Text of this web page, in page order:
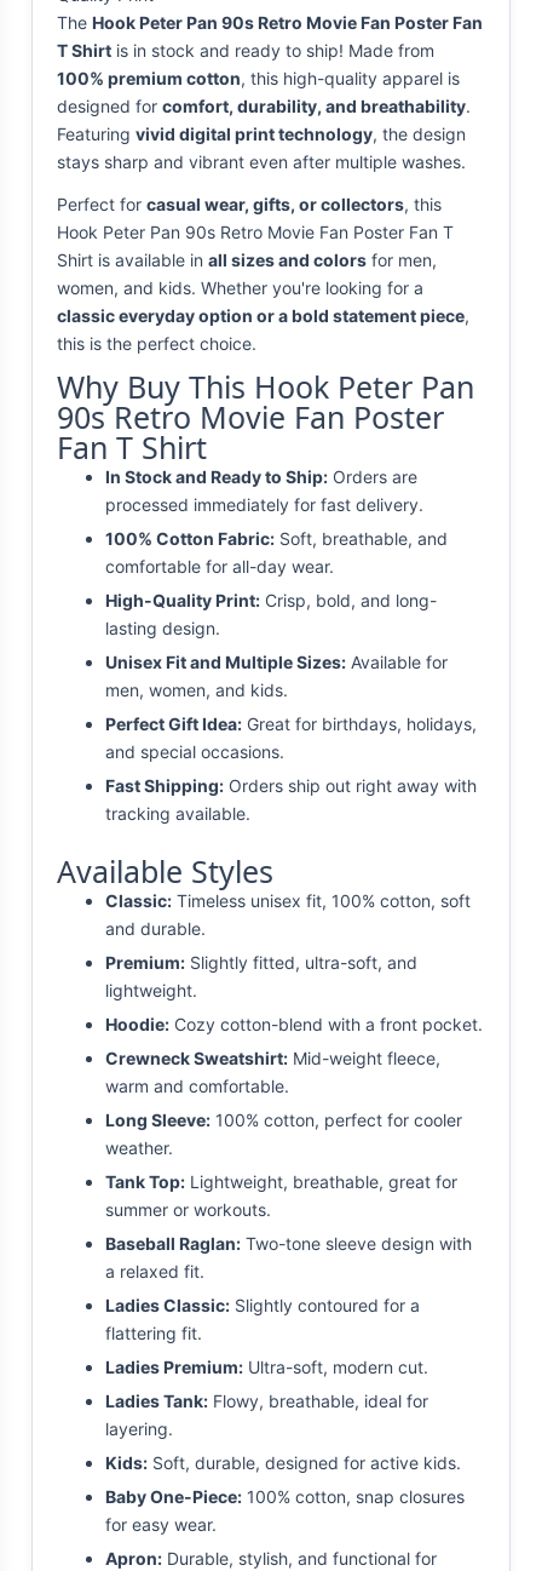
The Hook Peter Pan 90s Retro Movie Fan Poster Fan
T Shirt is in stock and ready to ship! Made from
100% premium cotton, this high-quality apparel is
designed for comfort, durability, and breathability.
Featuring vivid digital print technology, the design
stays sharp and vibrant even after multiple washes.
Perfect for casual wear, gifts, or collectors, this
Hook Peter Pan 90s Retro Movie Fan Poster Fan T
Shirt is available in all sizes and colors for men,
women, and kids. Whether you're looking for a
classic everyday option or a bold statement piece,
this is the perfect choice.
Why Buy This Hook Peter Pan
90s Retro Movie Fan Poster
Fan T Shirt
In Stock and Ready to Ship: Orders are
processed immediately for fast delivery.
100% Cotton Fabric: Soft, breathable, and
comfortable for all-day wear.
High-Quality Print: Crisp, bold, and long-
lasting design.
Unisex Fit and Multiple Sizes: Available for
men, women, and kids.
Perfect Gift Idea: Great for birthdays, holidays,
and special occasions.
Fast Shipping: Orders ship out right away with
tracking available.
Available Styles
Classic: Timeless unisex fit, 100% cotton, soft
and durable.
Premium: Slightly fitted, ultra-soft, and
lightweight.
Hoodie: Cozy cotton-blend with a front pocket.
Crewneck Sweatshirt: Mid-weight fleece,
warm and comfortable.
Long Sleeve: 100% cotton, perfect for cooler
weather.
Tank Top: Lightweight, breathable, great for
summer or workouts.
Baseball Raglan: Two-tone sleeve design with
a relaxed fit.
Ladies Classic: Slightly contoured for a
flattering fit.
Ladies Premium: Ultra-soft, modern cut.
Ladies Tank: Flowy, breathable, ideal for
layering.
Kids: Soft, durable, designed for active kids.
Baby One-Piece: 100% cotton, snap closures
for easy wear.
Apron: Durable, stylish, and functional for